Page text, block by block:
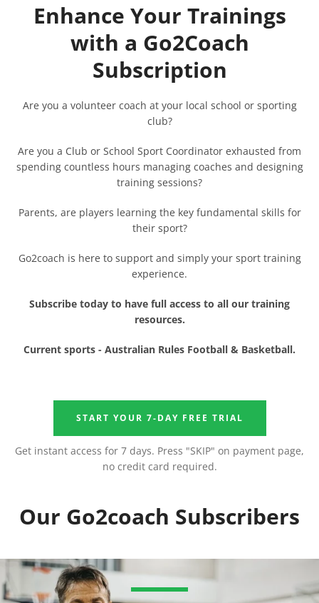
FacebookInstagram
Enhance Your Trainings
with a Go2Coach
Subscription
Are you a volunteer coach at your local school or sporting
club?
Are you a Club or School Sport Coordinator exhausted from
spending countless hours managing coaches and designing
training sessions?
Parents, are players learning the key fundamental skills for
their sport?
Go2coach is here to support and simply your sport training
experience.
Subscribe today to have full access to all our training
resources.
Current sports - Australian Rules Football & Basketball.
START YOUR 7-DAY FREE TRIAL
Get instant access for 7 days. Press "SKIP" on payment page,
no credit card required.
Our Go2coach Subscribers